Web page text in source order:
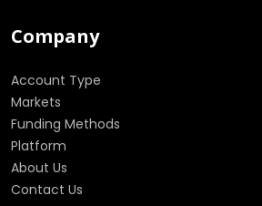
Company
Account Type
Markets
Funding Methods
Platform
About Us
Contact Us